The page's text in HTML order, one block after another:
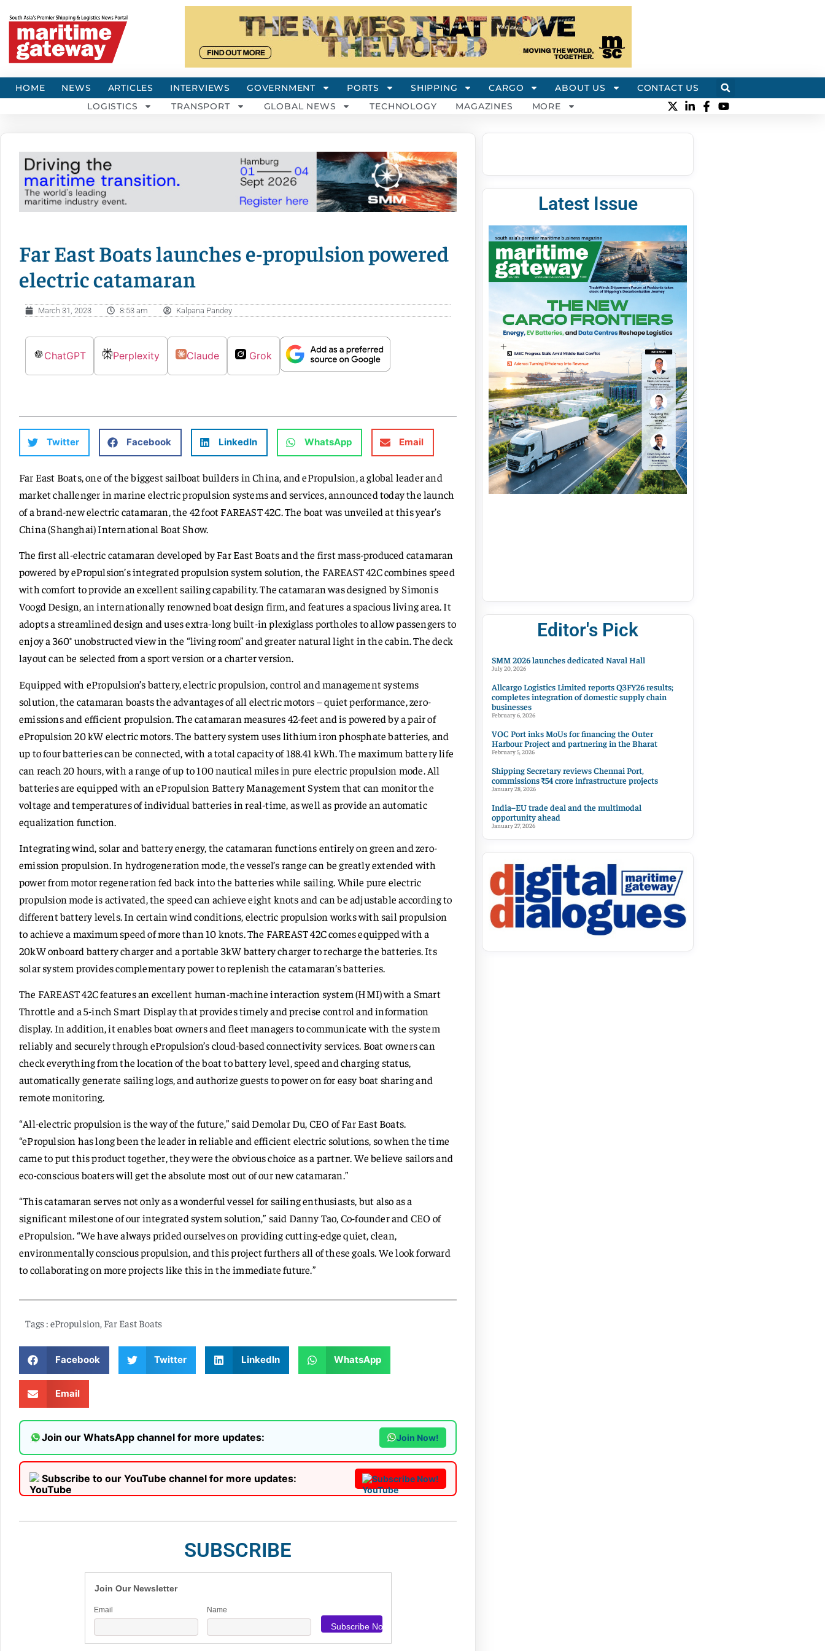
HOME NEWS ARTICLES INTERVIEWS GOVERNMENT PORTS SHIPPING CARGO ABOUT US
CONTACT US
LOGISTICS
TRANSPORT GLOBAL NEWS TECHNOLOGY MAGAZINES MORE
Far East Boats launches e-propulsion powered
electric catamaran
March 31, 2023 8:53 am Kalpana Pandey
ChatGPT Perplexity Claude Grok
Twitter Facebook LinkedIn WhatsApp Email
Far East Boats, one of the biggest sailboat builders in China, and ePropulsion, a global leader and
market challenger in marine electric propulsion systems and services, announced today the launch
of a brand-new electric catamaran, the 42 foot FAREAST 42C. The boat was unveiled at this year’s
China (Shanghai) International Boat Show.
The first all-electric catamaran developed by Far East Boats and the first mass-produced catamaran
powered by ePropulsion’s integrated propulsion system solution, the FAREAST 42C combines speed
with comfort to provide an excellent sailing capability. The catamaran was designed by Simonis
Voogd Design, an internationally renowned boat design firm, and features a spacious living area. It
adopts a streamlined design and uses extra-long built-in plexiglass portholes to allow passengers to
enjoy a 360° unobstructed view in the “living room” and greater natural light in the cabin. The deck
layout can be selected from a sport version or a charter version.
Equipped with ePropulsion’s battery, electric propulsion, control and management systems
solution, the catamaran boasts the advantages of all electric motors – quiet performance, zero-
emissions and efficient propulsion. The catamaran measures 42-feet and is powered by a pair of
ePropulsion 20 kW electric motors. The battery system uses lithium iron phosphate batteries, and
up to four batteries can be connected, with a total capacity of 188.41 kWh. The maximum battery life
can reach 20 hours, with a range of up to 100 nautical miles in pure electric propulsion mode. All
batteries are equipped with an ePropulsion Battery Management System that can monitor the
voltage and temperatures of individual batteries in real-time, as well as provide an automatic
equalization function.
Integrating wind, solar and battery energy, the catamaran functions entirely on green and zero-
emission propulsion. In hydrogeneration mode, the vessel’s range can be greatly extended with
power from motor regeneration fed back into the batteries while sailing. While pure electric
propulsion mode is activated, the speed can achieve eight knots and can be adjustable according to
different battery levels. In certain wind conditions, electric propulsion works with sail propulsion
to achieve a maximum speed of more than 10 knots. The FAREAST 42C comes equipped with a
20kW onboard battery charger and a portable 3kW battery charger to recharge the batteries. Its
solar system provides complementary power to replenish the catamaran’s batteries.
The FAREAST 42C features an excellent human-machine interaction system (HMI) with a Smart
Throttle and a 5-inch Smart Display that provides timely and precise control and information
display. In addition, it enables boat owners and fleet managers to communicate with the system
reliably and securely through ePropulsion’s cloud-based connectivity services. Boat owners can
check everything from the location of the boat to battery level, speed and charging status,
automatically generate sailing logs, and authorize guests to power on for easy boat sharing and
remote monitoring.
“All-electric propulsion is the way of the future,” said Demolar Du, CEO of Far East Boats.
“ePropulsion has long been the leader in reliable and efficient electric solutions, so when the time
came to put this product together, they were the obvious choice as a partner. We believe sailors and
eco-conscious boaters will get the absolute most out of our new catamaran.”
“This catamaran serves not only as a wonderful vessel for sailing enthusiasts, but also as a
significant milestone of our integrated system solution,” said Danny Tao, Co-founder and CEO of
ePropulsion. “We have always prided ourselves on providing cutting-edge quiet, clean,
environmentally conscious propulsion, and this project furthers all of these goals. We look forward
to collaborating on more projects like this in the immediate future.”
Tags : ePropulsion Far East Boats
Facebook Twitter LinkedIn WhatsApp
Email
Join our WhatsApp channel for more updates: Join Now!
Subscribe to our YouTube channel for more updates: Subscribe Now!
SUBSCRIBE
Join Our Newsletter
Email Name
Latest Issue
Editor's Pick
SMM 2026 launches dedicated Naval Hall
July 20, 2026
Allcargo Logistics Limited reports Q3FY26 results;
completes integration of domestic supply chain
businesses
February 6, 2026
VOC Port inks MoUs for financing the Outer
Harbour Project and partnering in the Bharat
February 5, 2026
Shipping Secretary reviews Chennai Port,
commissions ₹54 crore infrastructure projects
January 28, 2026
India–EU trade deal and the multimodal
opportunity ahead
January 27, 2026